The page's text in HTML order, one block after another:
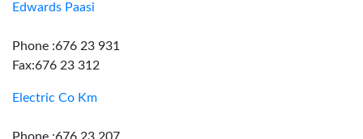
Edwards Paasi
Phone :676 23 931
Fax:676 23 312
Electric Co Km